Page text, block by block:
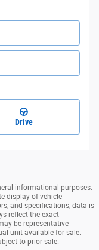
Drive
informational purposes.
display of vehicle
and specifications, data is
reflect the exact
be representative
unit available for sale.
to prior sale.